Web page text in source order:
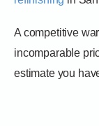
A competitive
incomparable
estimate you